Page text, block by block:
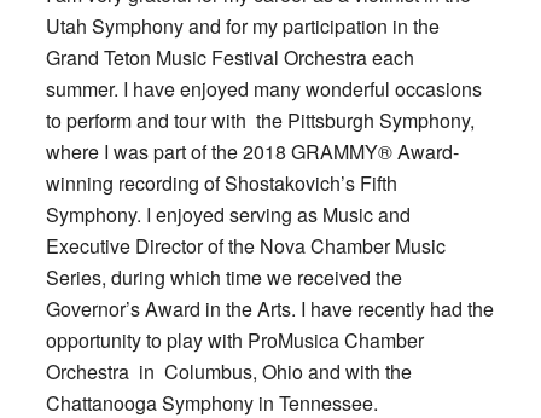
Utah Symphony and for my participation in the
Grand Teton Music Festival Orchestra each
summer. I have enjoyed many wonderful occasions
to perform and tour with the Pittsburgh Symphony,
where I was part of the 2018 GRAMMY® Award-
winning recording of Shostakovich’s Fifth
Symphony. I enjoyed serving as Music and
Executive Director of the Nova Chamber Music
Series, during which time we received the
Governor’s Award in the Arts. I have recently had the
opportunity to play with ProMusica Chamber
Orchestra in Columbus, Ohio and with the
Chattanooga Symphony in Tennessee.